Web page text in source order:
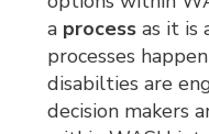
a process as it is
processes
disabilties are
decision makers